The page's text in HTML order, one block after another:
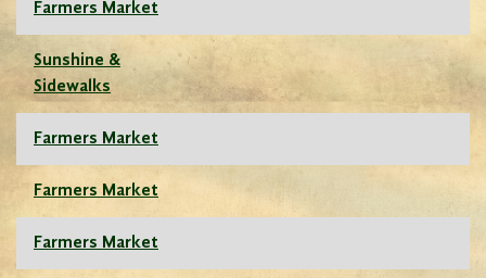
Farmers Market
Sunshine &
Sidewalks
Farmers Market
Farmers Market
Farmers Market